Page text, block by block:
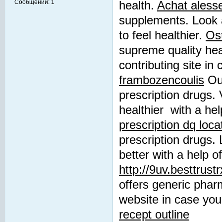
Сообщений: 1
health. Achat
supplements.
to feel healthier.
supreme quality
contributing site in
frambozencoulis
prescription drugs.
healthier with a
prescription dq
prescription drugs.
better with a help
http://
offers generic
website in case
recept outline